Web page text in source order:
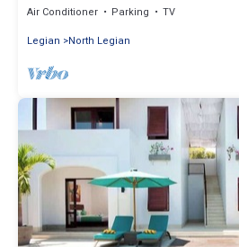
Air Conditioner Parking
TV
Legian
North Legian